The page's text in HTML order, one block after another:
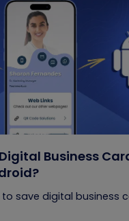
Business
save digital business